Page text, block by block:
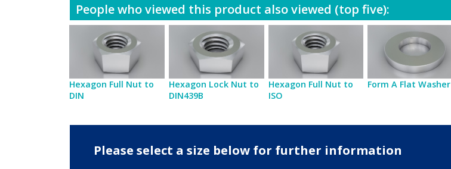
People who viewed this product also viewed (top five):
Hexagon Full Nut to
DIN
Hexagon Lock Nut to
DIN439B
Hexagon Full Nut to
ISO
Form A Flat Washer
Please select a size below for further information